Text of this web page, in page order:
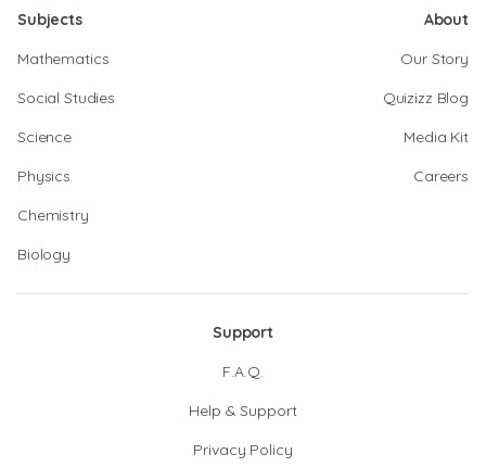
Subjects
Mathematics
Social Studies
Science
Physics
Chemistry
Biology
About
Our Story
Quizizz Blog
Media Kit
Careers
Support
F.A.Q.
Help & Support
Privacy Policy